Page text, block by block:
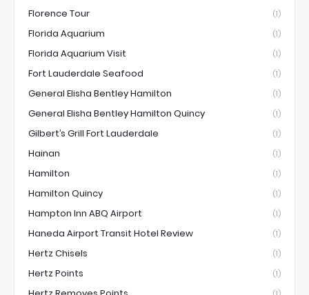
Florence Tour
(1)
Florida Aquarium (1)
Florida Aquarium Visit (1)
Fort Lauderdale Seafood (1)
General Elisha Bentley Hamilton (1)
General Elisha Bentley Hamilton Quincy (1)
Gilbert’s Grill Fort Lauderdale (1)
Hainan (1)
Hamilton (1)
Hamilton Quincy (1)
Hampton Inn ABQ Airport (1)
Haneda Airport Transit Hotel Review (1)
Hertz Chisels (1)
Hertz Points (1)